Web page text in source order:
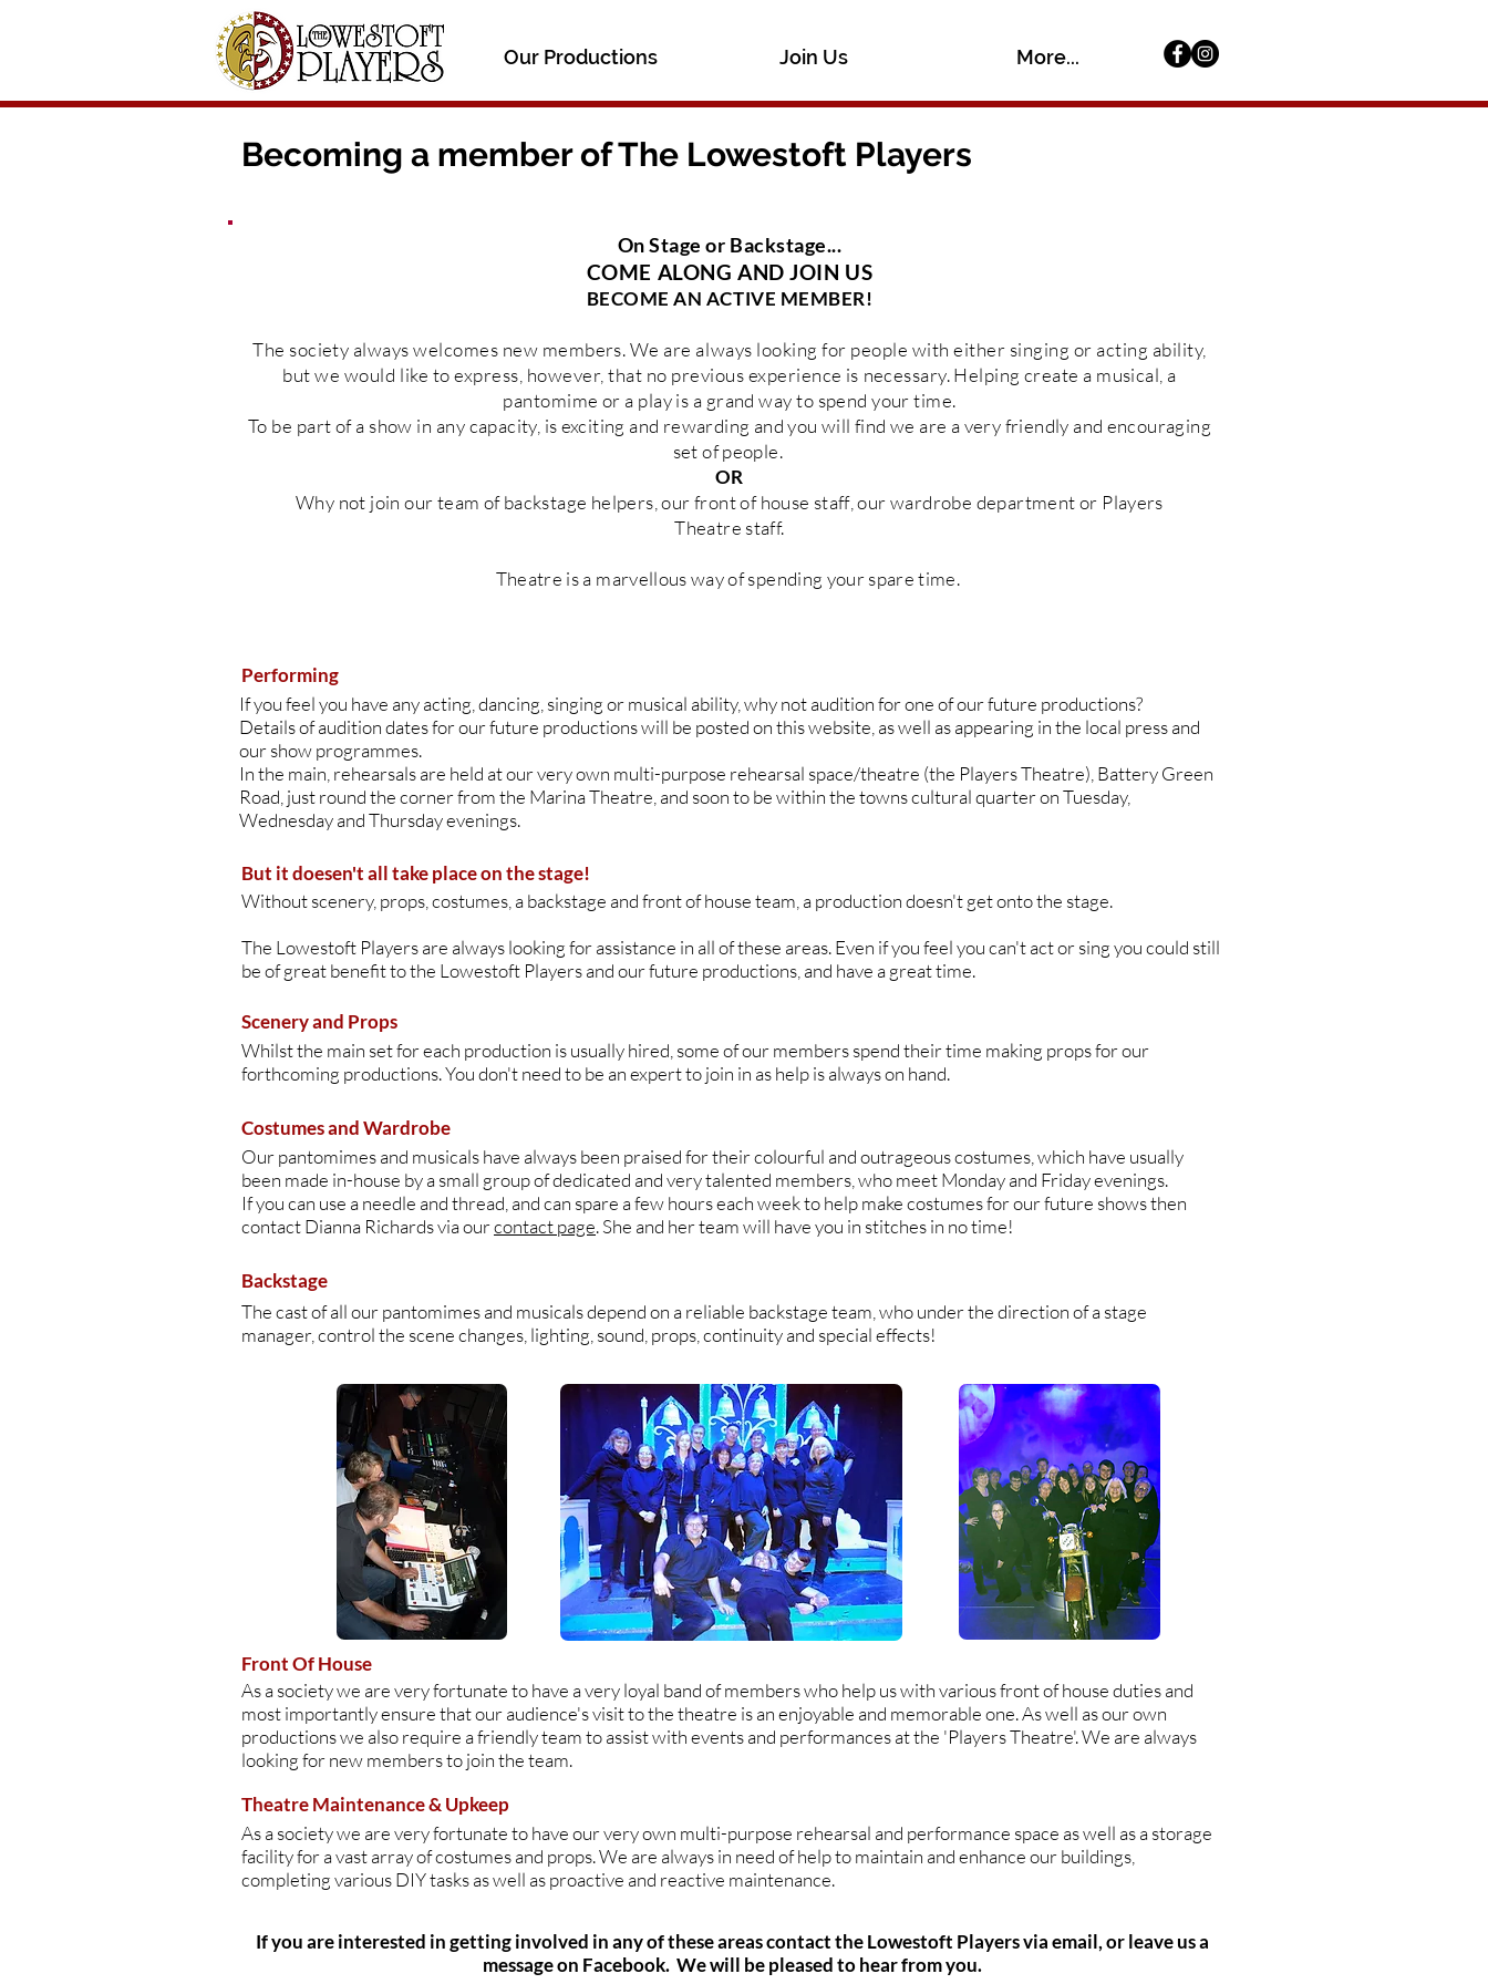
Our Productions Join Us More...
Becoming a member of The Lowestoft Players
On Stage or Backstage...
COME ALONG AND JOIN US
BECOME AN ACTIVE MEMBER!
The society alwayswelcomes new members. We are always looking for people witheither singing or acting ability,
but we would like to express, however, that no previousexperience is necessary. Helping create a musical, a
pantomime or a play is a grand way to spendyourtime.
To be part of a show in anycapacity, is exciting and rewarding and you will find we are a very friendly and encouraging
set of people.
OR
Why not join our team of backstage helpers, our front of house staff, our wardrobe department or Players
Theatre staff.
Theatre is a marvellous way of spending yoursparetime.
Performing
If you feel you have any acting, dancing, singing or musical ability, why not audition for one of our future productions?
Details of audition dates for our future productions will be posted on this website, as well as appearing in the local press and
our show programmes.
In the main, rehearsals are held at our very own multi-purpose rehearsal space/theatre (the Players Theatre), Battery Green
Road, just round the corner from the Marina Theatre, and soon to be within the towns cultural quarter on Tuesday,
Wednesday and Thursday evenings.
But it doesen't all take place on the stage!
Without scenery, props, costumes, a backstage and front of house team, a production doesn't get onto the stage.
​The Lowestoft Players are always looking for assistance in all of these areas. Even if you feel you can't act or sing you could still
be of great benefit to the Lowestoft Players and our future productions, and have a great time.
Scenery and Props
Whilst the main set for each production is usually hired, some of our members spend their time making props for our
forthcoming productions. You don't need to be an expert to join in as help is always on hand.
Costumes and Wardrobe
Our pantomimes and musicals have always been praised for their colourful and outrageous costumes, which have usually
been made in-house by a small group of dedicated and very talented members, who meet Monday and Friday evenings.
If you can use a needle and thread, and can spare a few hours each week to help make costumes for our future shows then
contact Dianna Richards via ourcontact page. She and her team will have you in stitches in no time!
Backstage
The cast of all our pantomimes and musicals depend on a reliable backstage team, who under the direction of a stage
manager, control the scene changes, lighting, sound, props, continuity and special effects!
Front Of House
As a society we are very fortunate to have a very loyal band of members who help us with various front of house duties and
most importantly ensure that our audience's visit to the theatre is an enjoyable and memorable one. As well as our own
productions we also require a friendly team to assist with events and performances at the 'Players Theatre'. We are always
looking for new members to join the team.
Theatre Maintenance & Upkeep
As a society we are very fortunate to have our very own multi-purpose rehearsal and performance space as well as a storage
facility for a vast array of costumes and props. We are always in need of help to maintain and enhance our buildings,
completing various DIY tasks as well as proactive and reactive maintenance.
If you are interested in getting involved in any of these areas contact the Lowestoft Players via email, or leave us a
message on Facebook. We will be pleased tohearfrom you.